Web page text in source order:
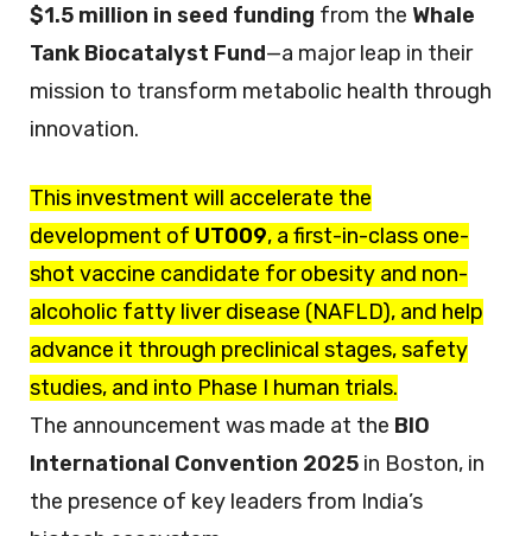
$1.5 million in seed funding from the Whale
Tank Biocatalyst Fund—a major leap in their
mission to transform metabolic health through
innovation.
This investment will accelerate the
development of UT009, a first-in-class one-
shot vaccine candidate for obesity and non-
alcoholic fatty liver disease (NAFLD), and help
advance it through preclinical stages, safety
studies, and into Phase I human trials.
The announcement was made at the BIO
International Convention 2025 in Boston, in
the presence of key leaders from India’s